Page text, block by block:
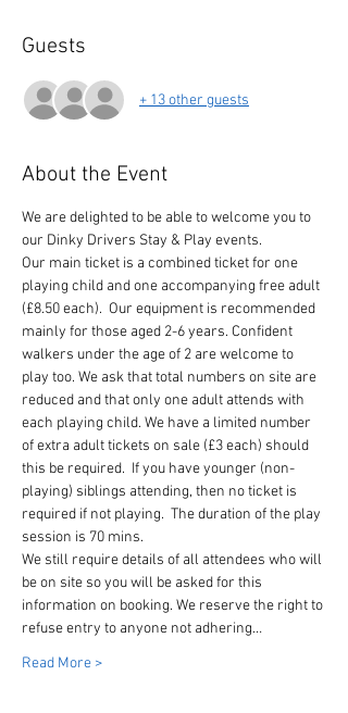
Guests
+ 13 other guests
About the Event
We are delighted to be able to welcome you to
our Dinky Drivers Stay & Play events.
Our main ticket is a combined ticket for one
playing child and one accompanying free adult
(£8.50 each).  Our equipment is recommended
mainly for those aged 2-6 years. Confident
walkers under the age of 2 are welcome to
play too. We ask that total numbers on site are
reduced and that only one adult attends with
each playing child. We have a limited number
of extra adult tickets on sale (£3 each) should
this be required.  If you have younger (non-
playing) siblings attending, then no ticket is
required if not playing.  The duration of the play
session is 70 mins.
We still require details of all attendees who will
be on site so you will be asked for this
information on booking. We reserve the right to
refuse entry to anyone not adhering…
Read More >